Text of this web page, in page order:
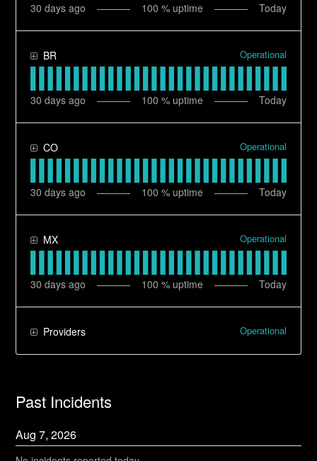
30 days ago 100 % uptime Today
BR Operational
30 days ago 100 % uptime Today
CO Operational
30 days ago 100 % uptime Today
MX Operational
30 days ago 100 % uptime Today
Providers Operational
Past Incidents
Aug7,2026